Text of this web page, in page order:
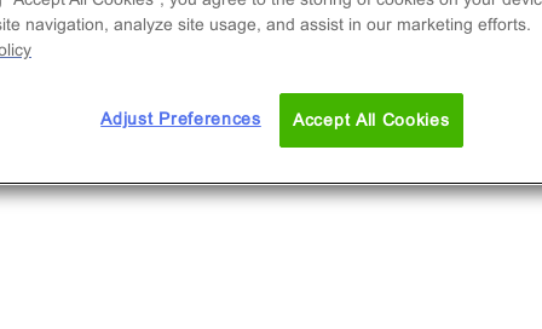
of β-Arrestin2. eXpress kits contain all
materials: cells, reagents, and plates.
navigation, analyze site usage, and assist in our marketing efforts.
Adjust Preferences Accept All Cookies